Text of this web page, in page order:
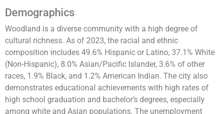
Demographics
Woodland is a diverse community with a high degree of
cultural richness. As of 2023, the racial and ethnic
composition includes 49.6% Hispanic or Latino, 37.1% White
(Non-Hispanic), 8.0% Asian/Pacific Islander, 3.6% of other
races, 1.9% Black, and 1.2% American Indian. The city also
demonstrates educational achievements with high rates of
high school graduation and bachelor’s degrees, especially
among white and Asian populations. The unemployment